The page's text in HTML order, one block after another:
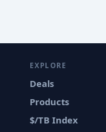
EXPLORE
Deals
Products
$/TB Index